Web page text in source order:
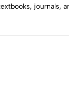
journals,